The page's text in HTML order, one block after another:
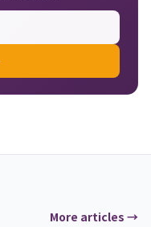
More articles →